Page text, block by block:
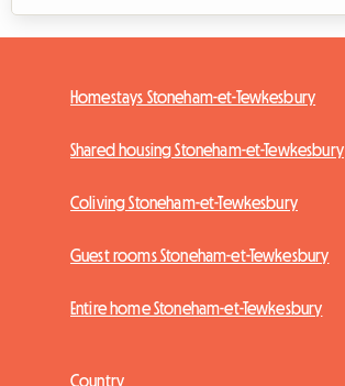
Homestays Stoneham-et-Tewkesbury
Shared housing Stoneham-et-Tewkesbury
Coliving Stoneham-et-Tewkesbury
Guest rooms Stoneham-et-Tewkesbury
Entire home Stoneham-et-Tewkesbury
Country